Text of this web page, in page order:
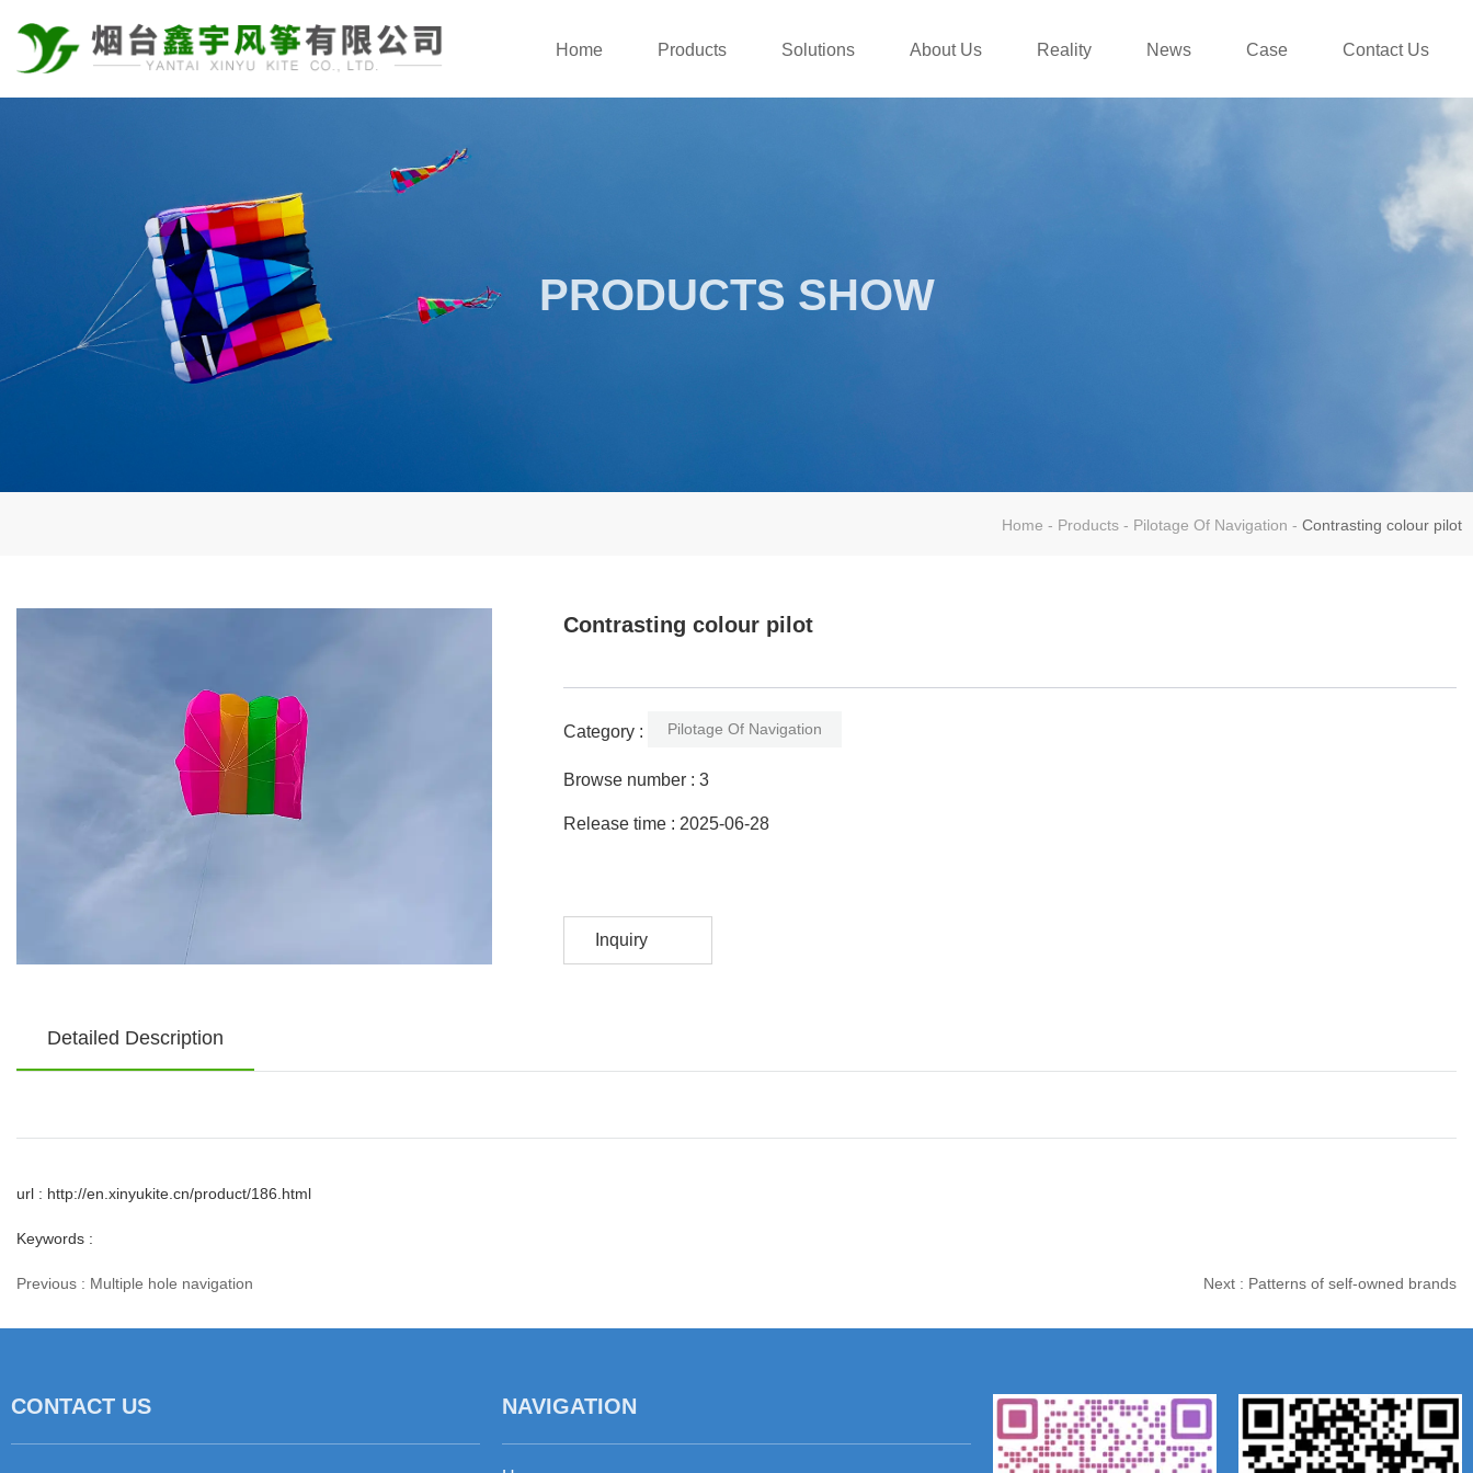
Home Products Solutions About Us Reality News Case Contact Us
PRODUCTS SHOW
Home - Products - Pilotage Of Navigation - Contrasting colour pilot
Contrasting colour pilot
Category : Pilotage Of Navigation
Browse number :3
Release time : 2025-06-28
Inquiry
Detailed Description
url : http://en.xinyukite.cn/product/186.html
Keywords :
Previous : Multiple hole navigation Next : Patterns of self-owned brands
CONTACT US NAVIGATION